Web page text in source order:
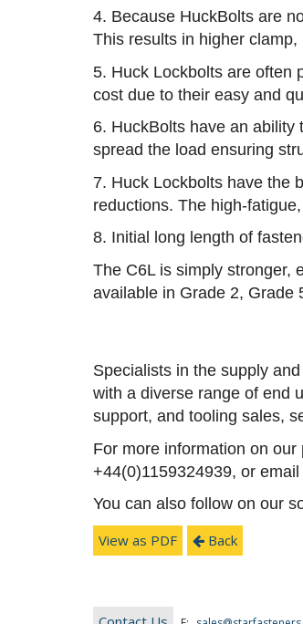
4. Because HuckBolts are
This results in higher
5. Huck Lockbolts are often
cost due to their easy and
6. HuckBolts have an
spread the load ensuring
7. Huck Lockbolts have the
reductions. The high-
8. Initial long length of
The C6L is simply stronger,
available in Grade 2, Grade
Specialists in the supply
with a diverse range of end
support, and tooling sales,
For more information on
+44(0)1159324939, or email
You can also follow on our
View as PDF
Back